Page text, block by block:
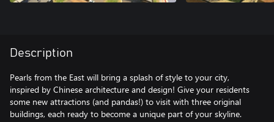
Description
Pearls from the East will bring a splash of style to your city,
inspired by Chinese architecture and design! Give your residents
some new attractions (and pandas!) to visit with three original
buildings, each ready to become a unique part of your skyline.